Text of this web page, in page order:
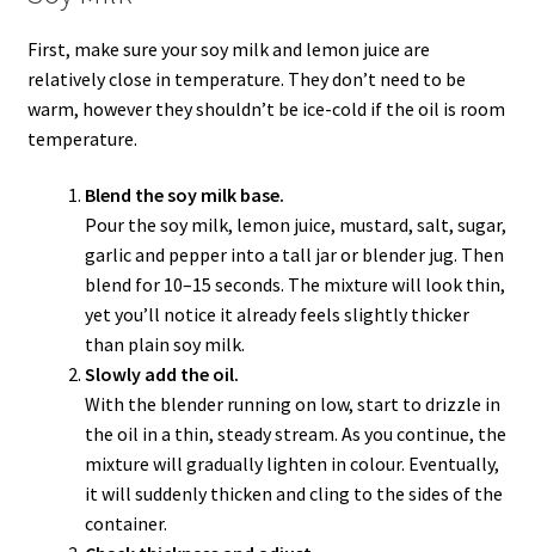
First, make sure your soy milk and lemon juice are
relatively close in temperature. They don’t need to be
warm, however they shouldn’t be ice-cold if the oil is room
temperature.
Blend the soy milk base.
Pour the soy milk, lemon juice, mustard, salt, sugar,
garlic and pepper into a tall jar or blender jug. Then
blend for 10–15 seconds. The mixture will look thin,
yet you’ll notice it already feels slightly thicker
than plain soy milk.
Slowly add the oil.
With the blender running on low, start to drizzle in
the oil in a thin, steady stream. As you continue, the
mixture will gradually lighten in colour. Eventually,
it will suddenly thicken and cling to the sides of the
container.